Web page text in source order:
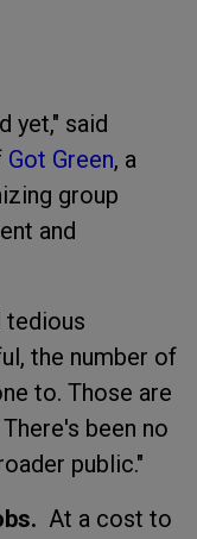
yet," said
Got Green, a
group
and
tedious
the number of
to. Those are
been no
public."
At a cost to